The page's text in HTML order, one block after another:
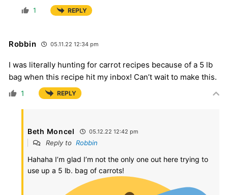
1 REPLY
Robbin 05.11.22 12:34 pm
I was literally hunting for carrot recipes because of a 5 lb
bag when this recipe hit my inbox! Can’t wait to make this.
1 REPLY
Beth Moncel 05.12.22 12:42 pm
Reply to Robbin
Hahaha I’m glad I’m not the only one out here trying to
use up a 5 lb. bag of carrots!